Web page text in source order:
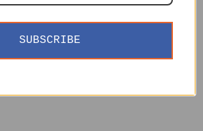
SUBSCRIBE